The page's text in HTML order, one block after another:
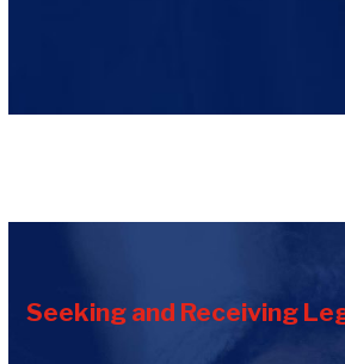
Seeking and Receiving